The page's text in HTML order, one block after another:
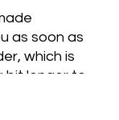
as soon as
which is
bit longer to